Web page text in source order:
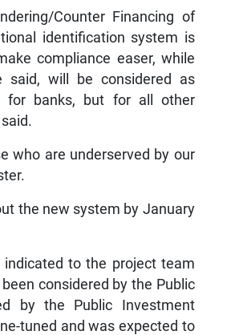
Counter Financing of
identification system is
compliance easer, while
said, will be considered as
for banks, but for all other
who are underserved by our
the new system by January
indicated to the project team
considered by the Public
by the Public Investment
tuned and was expected to